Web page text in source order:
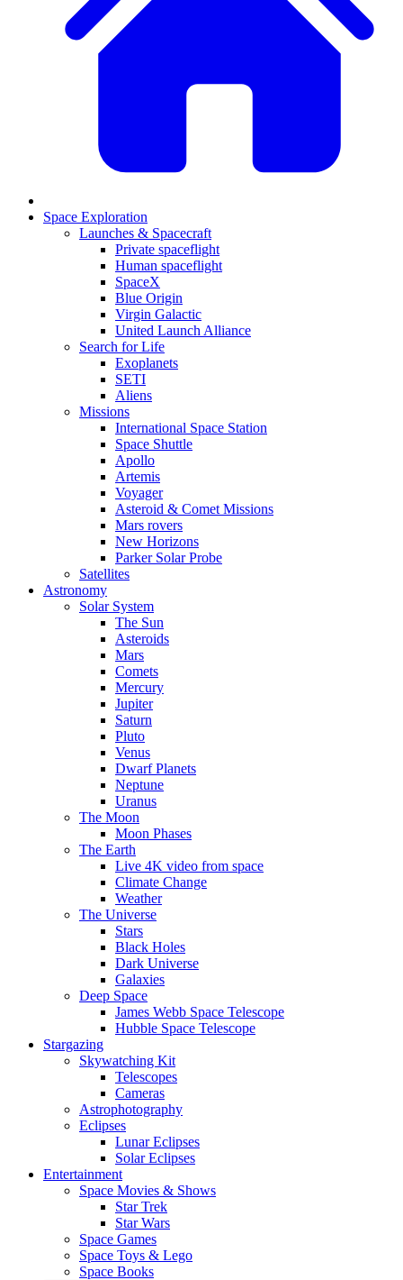
Space Exploration
Launches & Spacecraft
Private spaceflight
Human spaceflight
SpaceX
Blue Origin
Virgin Galactic
United Launch Alliance
Search for Life
Exoplanets
SETI
Aliens
Missions
International Space Station
Space Shuttle
Apollo
Artemis
Voyager
Asteroid & Comet Missions
Mars rovers
New Horizons
Parker Solar Probe
Satellites
Astronomy
Solar System
The Sun
Asteroids
Mars
Comets
Mercury
Jupiter
Saturn
Pluto
Venus
Dwarf Planets
Neptune
Uranus
The Moon
Moon Phases
The Earth
Live 4K video from space
Climate Change
Weather
The Universe
Stars
Black Holes
Dark Universe
Galaxies
Deep Space
James Webb Space Telescope
Hubble Space Telescope
Stargazing
Skywatching Kit
Telescopes
Cameras
Astrophotography
Eclipses
Lunar Eclipses
Solar Eclipses
Entertainment
Space Movies & Shows
Star Trek
Star Wars
Space Games
Space Toys & Lego
Space Books